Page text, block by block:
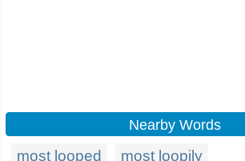
Nearby Words
most looped most loopily